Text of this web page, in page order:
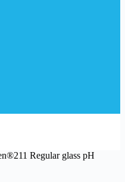
Regular glass pH